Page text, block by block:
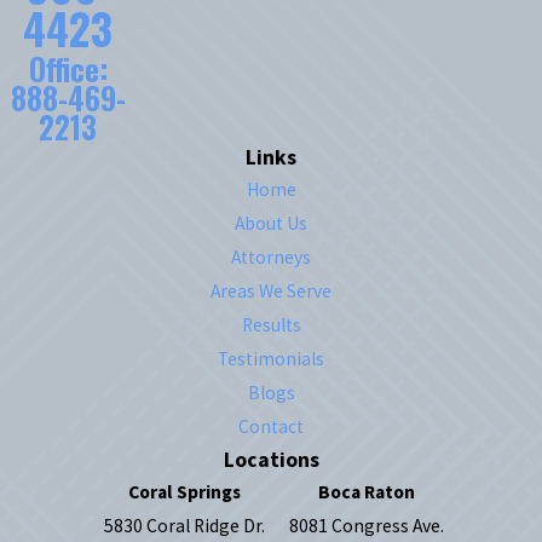
4423
Office:
888-469-
2213
Links
Home
About Us
Attorneys
Areas We Serve
Results
Testimonials
Blogs
Contact
Locations
Coral Springs
5830 Coral Ridge Dr.
Boca Raton
8081 Congress Ave.